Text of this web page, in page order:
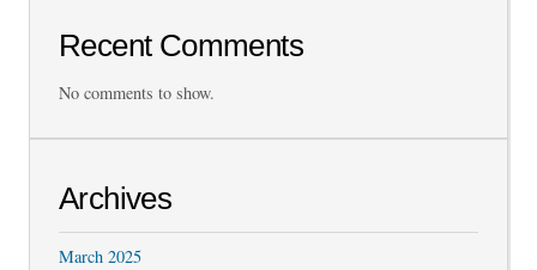
Recent Comments
No comments to show.
Archives
March 2025